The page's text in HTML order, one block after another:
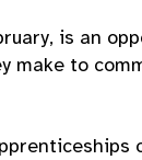
is an
to